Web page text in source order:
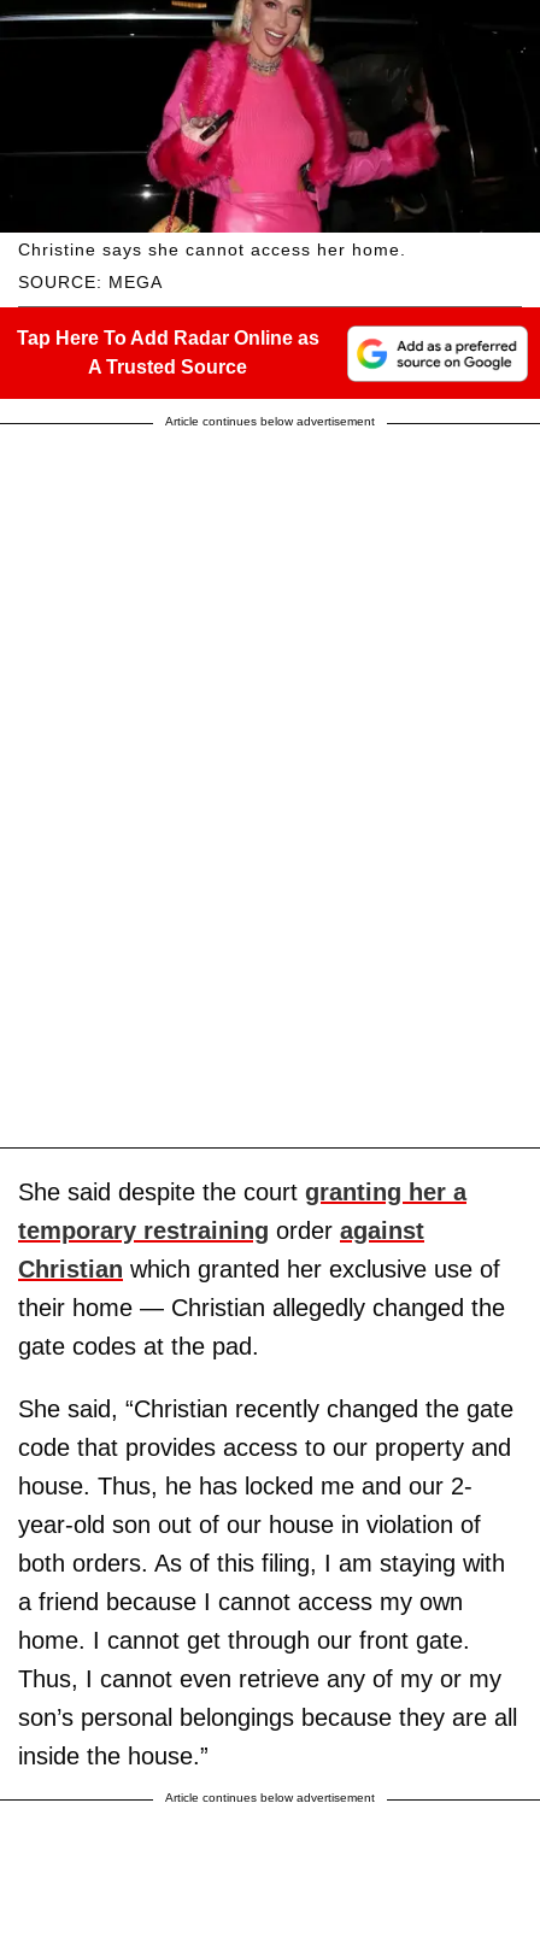
SOURCE: MEGA
Christine says she cannot access her home.
Tap Here To Add Radar Online as
A Trusted Source
Article continues below advertisement
She said despite the court granting her a
temporary restraining order against
Christian which granted her exclusive use of
their home — Christian allegedly changed the
gate codes at the pad.
She said, “Christian recently changed the gate
code that provides access to our property and
house. Thus, he has locked me and our 2-
year-old son out of our house in violation of
both orders. As of this filing, I am staying with
a friend because I cannot access my own
home. I cannot get through our front gate.
Thus, I cannot even retrieve any of my or my
son’s personal belongings because they are all
inside the house.”
Article continues below advertisement